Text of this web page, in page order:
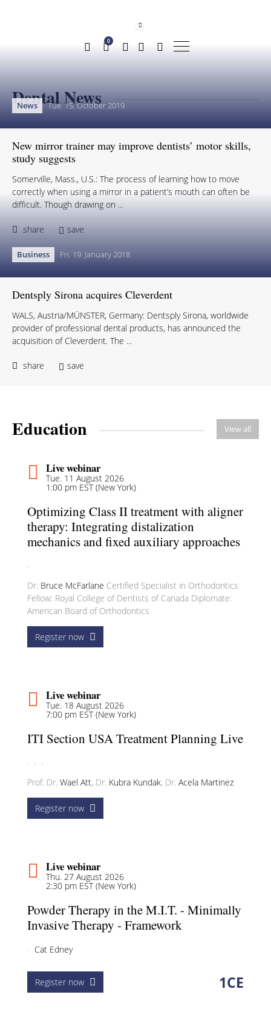
0
Dental News
News Tue. 15. October 2019
New mirror trainer may improve dentists’ motor skills,
study suggests
Somerville, Mass., U.S.: The process of learning how to move
correctly when using a mirror in a patient’s mouth can often be
difficult. Though drawing on ...
share save
Business Fri. 19. January 2018
Dentsply Sirona acquires Cleverdent
WALS, Austria/MÜNSTER, Germany: Dentsply Sirona, worldwide
provider of professional dental products, has announced the
acquisition of Cleverdent. The ...
share save
Education View all
Live webinar
Tue. 11 August 2026
1:00 pm EST (New York)
Optimizing Class II treatment with aligner
therapy: Integrating distalization
mechanics and fixed auxiliary approaches
Dr. Bruce McFarlane Certified Specialist in Orthodontics
Fellow: Royal College of Dentists of Canada Diplomate:
American Board of Orthodontics
Register now
Live webinar
Tue. 18 August 2026
7:00 pm EST (New York)
ITI Section USA Treatment Planning Live
Prof. Dr. Wael Att, Dr. Kubra Kundak, Dr. Acela Martinez
Register now
Live webinar
Thu. 27 August 2026
2:30 pm EST (New York)
Powder Therapy in the M.I.T. - Minimally
Invasive Therapy - Framework
Cat Edney
Register now 1CE